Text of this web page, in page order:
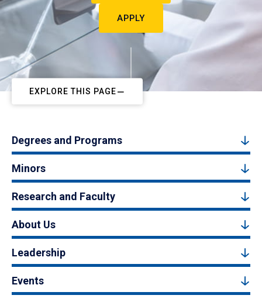
APPLY
EXPLORE THIS PAGE
Degrees and Programs
Minors
Research and Faculty
About Us
Leadership
Events